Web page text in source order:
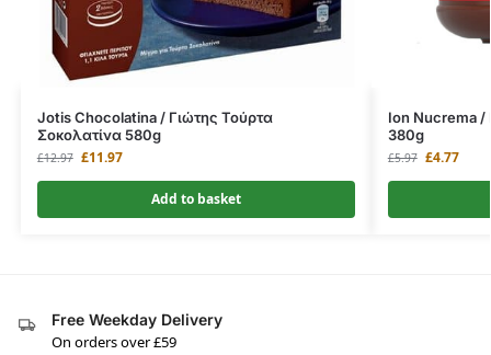
Jotis Chocolatina / Γιώτης Τούρτα
Σοκολατίνα 580g
£12.97 £11.97
Add to basket
Ion Nucrema /
380g
£5.97 £4.77
Free Weekday Delivery
On orders over £59